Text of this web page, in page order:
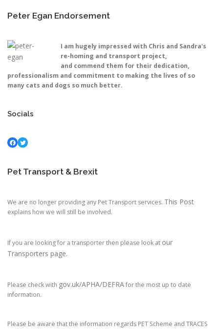
Peter Egan Endorsement
I am hugely impressed with Chris and Sandra's
re-homing and transport project,
and commend them for their dedication,
professionalism and commitment to making the lives of so
many cats and dogs so much better.
Socials
Facebook Twitter
Pet Transport & Brexit
We are no longer providing any Pet Transport services. This Post
explains how we will still be involved.
If you are looking for a transporter then please look at our
Transporters page.
Please check with gov.uk/APHA/DEFRAfor the most up to date
information.
Please be aware that the information regards PET Scheme and TRACES